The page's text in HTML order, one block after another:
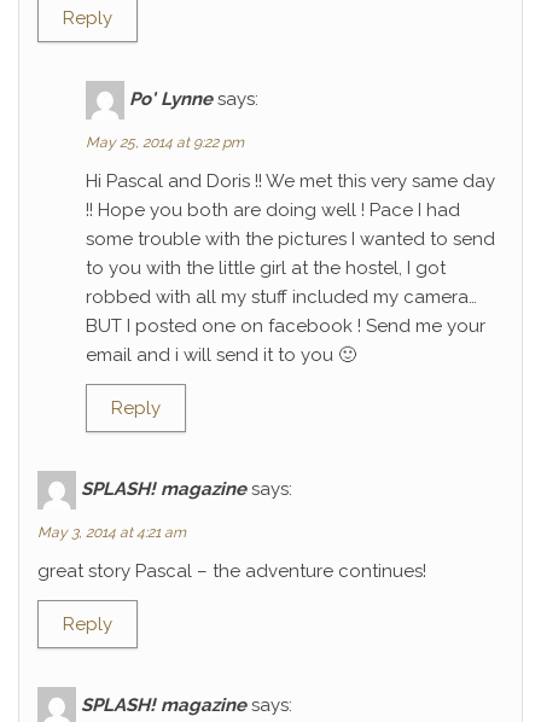
Reply
Po' Lynne says:
May 25, 2014 at 9:22 pm
Hi Pascal and Doris !! We met this very same day
!! Hope you both are doing well ! Pace I had
some trouble with the pictures I wanted to send
to you with the little girl at the hostel, I got
robbed with all my stuff included my camera…
BUT I posted one on facebook ! Send me your
email and i will send it to you 🙂
Reply
SPLASH! magazine says:
May 3, 2014 at 4:21 am
great story Pascal – the adventure continues!
Reply
SPLASH! magazine says: